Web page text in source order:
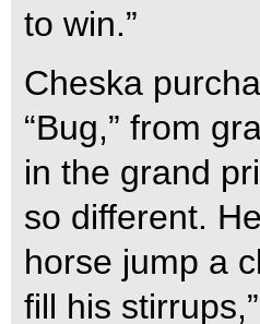
to win.”
Cheska
“Bug,” from
in the grand
so different.
horse jump a
fill his